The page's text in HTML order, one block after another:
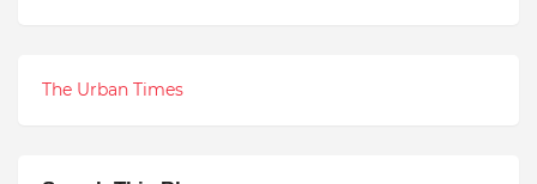
The Urban Times